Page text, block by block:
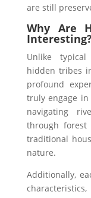
are still
Why Are
Interesting?
Unlike
hidden tribes
profound
truly engage
navigating
through
traditional
nature.
Additionally,